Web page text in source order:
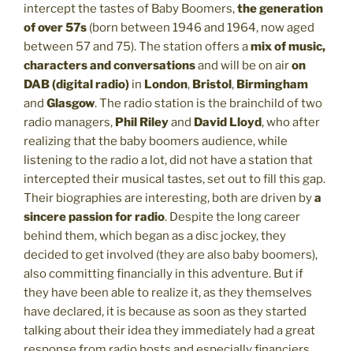
intercept the tastes of Baby Boomers,the generation
of over 57s (born between 1946 and 1964, now aged
between 57 and 75). The station offers amix of music,
characters and conversationsand will be on airon
DAB (digital radio) in London, Bristol, Birmingham
and Glasgow. The radio station is the brainchild of two
radio managers, Phil Rileyand David Lloyd, who after
realizing that the baby boomers audience, while
listening to the radio a lot, did not have a station that
intercepted their musical tastes, set out to fill this gap.
Their biographies are interesting, both are driven bya
sincere passion for radio. Despite the long career
behind them, which began as a disc jockey, they
decided to get involved (they are also baby boomers),
also committing financially in this adventure. But if
they have been able to realize it, as they themselves
have declared, it is because as soon as they started
talking about their idea they immediately had a great